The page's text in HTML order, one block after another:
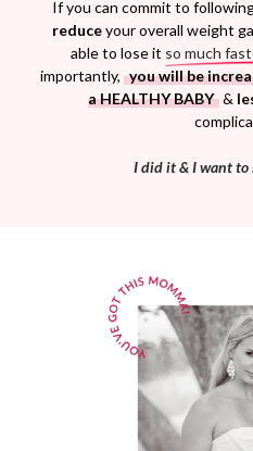
If you can commit to
reduceyour overall weight
able to lose it so much
importantly, you will be
a HEALTHY BABY &
I did it & I want to